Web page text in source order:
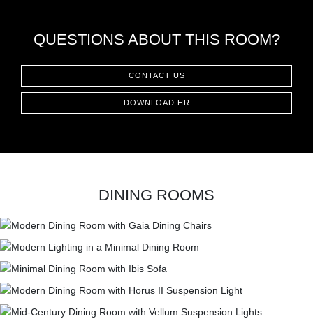
QUESTIONS ABOUT THIS ROOM?
CONTACT US
DOWNLOAD HR
DINING ROOMS